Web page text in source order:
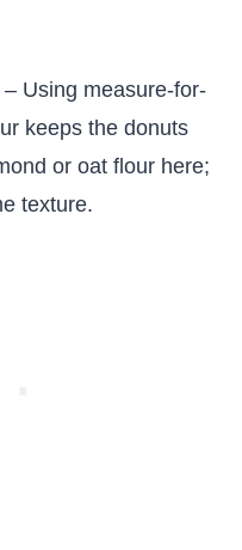
Using measure-for-
keeps the donuts
or oat flour here;
texture.